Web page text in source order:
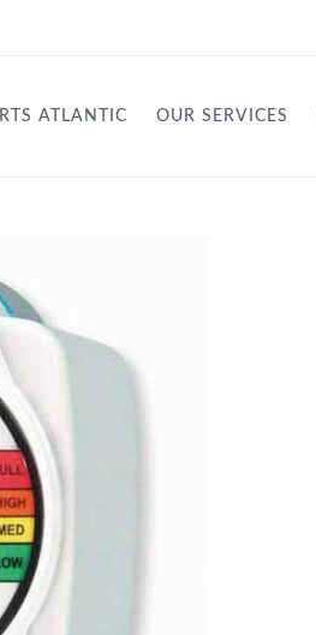
RTS ATLANTIC OUR SERVICES